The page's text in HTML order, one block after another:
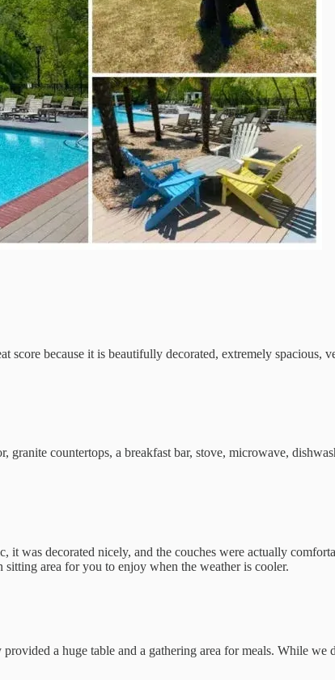
score because it is beautifully decorated, extremely spacious,
countertops, a breakfast bar, stove, microwave,
was decorated nicely, and the couches were actually
area for you to enjoy when the weather is cooler.
a huge table and a gathering area for meals. While